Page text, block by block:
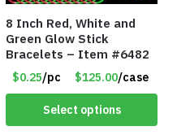
8 Inch Red, White and
Green Glow Stick
Bracelets – Item #6482
$0.25/pc $125.00/case
Select options